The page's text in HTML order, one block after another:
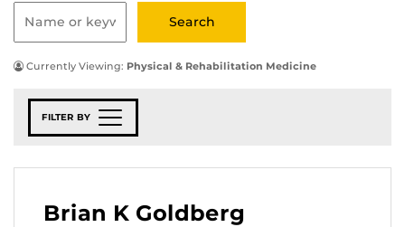
Currently Viewing: Physical & Rehabilitation Medicine
FILTER BY
Brian K Goldberg